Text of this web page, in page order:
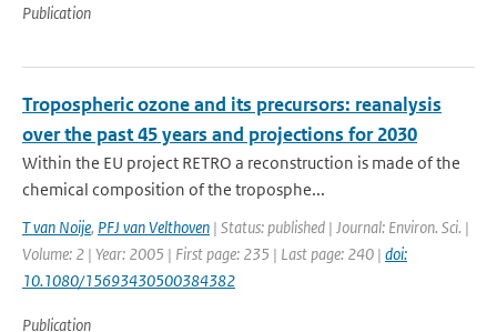
Publication
Tropospheric ozone and its precursors: reanalysis
over the past 45 years and projections for 2030
Within the EU project RETRO a reconstruction is made of the
chemical composition of the troposphe...
T van Noije, PFJ van Velthoven | Status: published | Journal: Environ. Sci. |
Volume: 2 | Year: 2005 | First page: 235 | Last page: 240 | doi:
10.1080/15693430500384382
Publication